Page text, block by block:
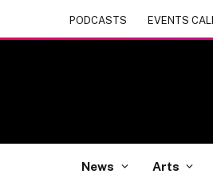
PODCASTS EVENTS
News Arts